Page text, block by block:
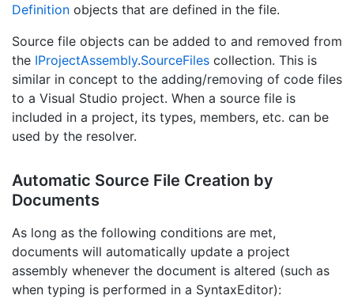
Definition objects that are defined in the file.
Source file objects can be added to and removed from
the IProjectAssembly.SourceFiles collection. This is
similar in concept to the adding/removing of code files
to a Visual Studio project. When a source file is
included in a project, its types, members, etc. can be
used by the resolver.
Automatic Source File Creation by
Documents
As long as the following conditions are met,
documents will automatically update a project
assembly whenever the document is altered (such as
when typing is performed in a SyntaxEditor):